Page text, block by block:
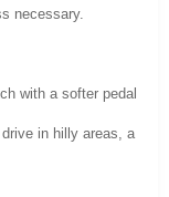
necessary.
with a softer pedal
in hilly areas, a